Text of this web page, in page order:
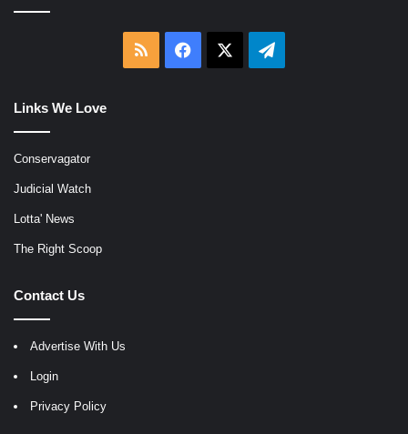
RSS Facebook Telegram
Links We Love
Conservagator
Judicial Watch
Lotta' News
The Right Scoop
Contact Us
Advertise With Us
Login
Privacy Policy